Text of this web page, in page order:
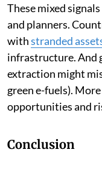
These mixed
and planners.
withstranded
infrastructure. And
extraction might
green e-fuels).
opportunities and
Conclusion